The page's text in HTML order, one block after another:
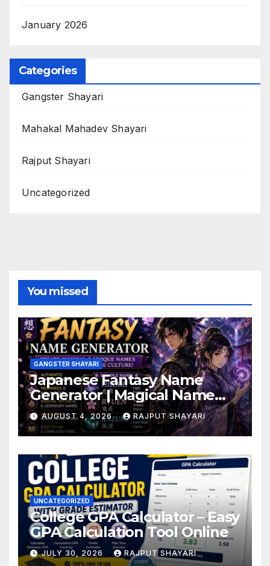
January 2026
Categories
Gangster Shayari
Mahakal Mahadev Shayari
Rajput Shayari
Uncategorized
You missed
GANGSTER SHAYARI
Japanese Fantasy Name
Generator | Magical Name
Ideas
AUGUST 4, 2026 RAJPUT SHAYARI
UNCATEGORIZED
College GPA Calculator – Easy
GPA Calculation Tool Online
JULY 30, 2026 RAJPUT SHAYARI